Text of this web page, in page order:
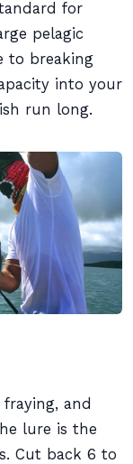
for
pelagic
to breaking
into your
run long.
and
lure is the
Cut back 6 to